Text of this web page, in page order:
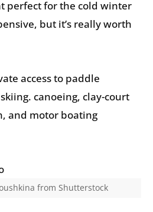
perfect for the cold winter
but it’s really worth
access to paddle
canoeing, clay-court
and motor boating
from Shutterstock